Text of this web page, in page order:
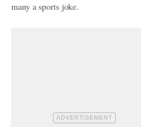
many a sports joke.